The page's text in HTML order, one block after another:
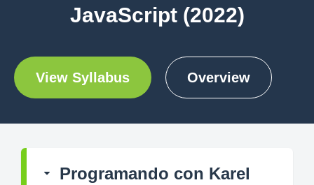
JavaScript (2022)
View Syllabus Overview
Programando con Karel